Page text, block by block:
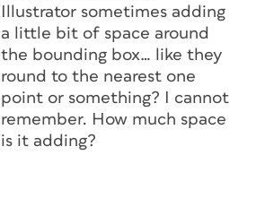
Illustrator sometimes adding
a little bit of space around
the bounding box… like they
round to the nearest one
point or something? I cannot
remember. How much space
is it adding?